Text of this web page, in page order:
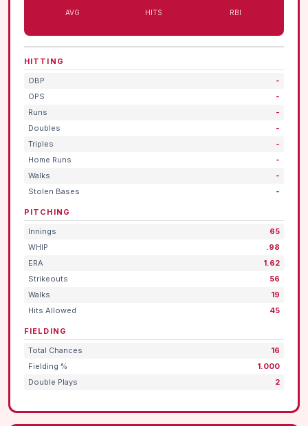
AVG HITS RBI
HITTING
OBP
-
OPS
-
Runs
-
Doubles
-
Triples
-
Home Runs
-
Walks
-
Stolen Bases
-
PITCHING
Innings
65
WHIP
.98
ERA
1.62
Strikeouts
56
Walks
19
Hits Allowed
45
FIELDING
Total Chances
16
Fielding %
1.000
Double Plays
2